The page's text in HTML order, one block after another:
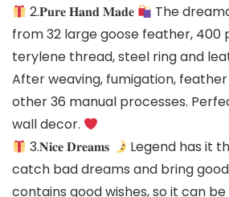
2.𝐏𝐮𝐫𝐞 𝐇𝐚𝐧𝐝 𝐌𝐚𝐝𝐞
The
from 32 large goose feather, 400
terylene thread, steel ring and
After weaving, fumigation,
other 36 manual processes.
wall decor.
3.𝐍𝐢𝐜𝐞 𝐃𝐫𝐞𝐚𝐦𝐬
Legend has it
catch bad dreams and bring
contains good wishes, so it can